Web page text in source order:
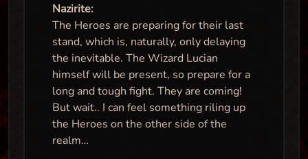
Nazirite:
The Heroes are preparing for their last
stand, which is, naturally, only delaying
the inevitable. The Wizard Lucian
himself will be present, so prepare for a
long and tough fight. They are coming!
But wait.. I can feel something riling up
the Heroes on the other side of the
realm…